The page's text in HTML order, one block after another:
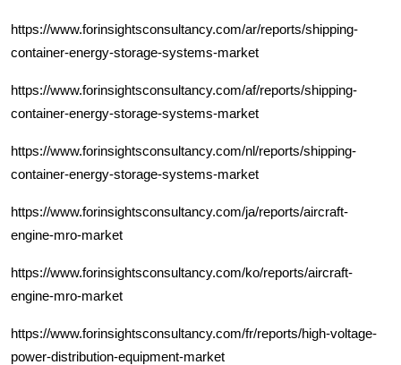
https://www.forinsightsconsultancy.com/ar/reports/shipping-
container-energy-storage-systems-market
https://www.forinsightsconsultancy.com/af/reports/shipping-
container-energy-storage-systems-market
https://www.forinsightsconsultancy.com/nl/reports/shipping-
container-energy-storage-systems-market
https://www.forinsightsconsultancy.com/ja/reports/aircraft-
engine-mro-market
https://www.forinsightsconsultancy.com/ko/reports/aircraft-
engine-mro-market
https://www.forinsightsconsultancy.com/fr/reports/high-voltage-
power-distribution-equipment-market